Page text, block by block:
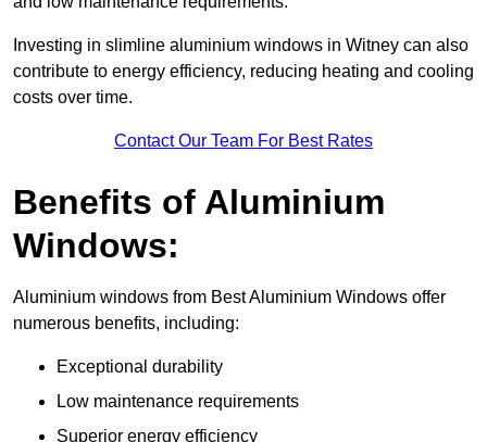
Investing in slimline aluminium windows in Witney can also
contribute to energy efficiency, reducing heating and cooling
costs over time.
Contact Our Team For Best Rates
Benefits of Aluminium
Windows:
Aluminium windows from Best Aluminium Windows offer
numerous benefits, including:
Exceptional durability
Low maintenance requirements
Superior energy efficiency